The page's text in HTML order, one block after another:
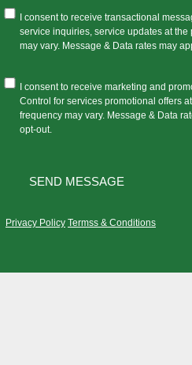
I consent to receive transactional
service inquiries, service updates at
may vary. Message & Data rates may
I consent to receive marketing and
Control for services promotional offers
frequency may vary. Message & Data
opt-out.
Privacy Policy Termss & Conditions